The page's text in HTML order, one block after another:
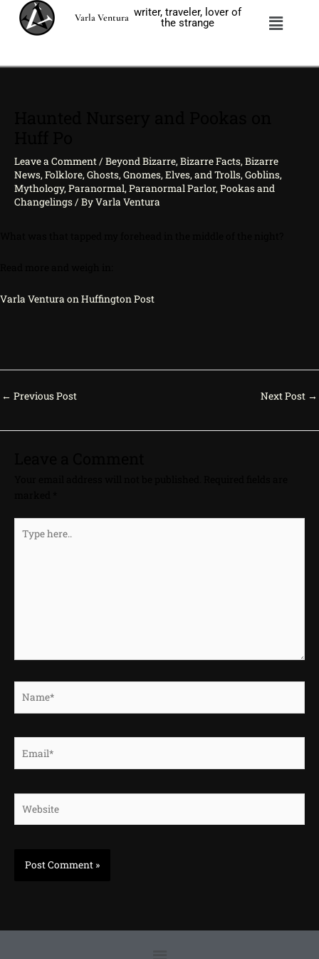
content
Varla Ventura writer, traveler, lover of
the strange
Menu
Leave a Comment/ Beyond Bizarre, Bizarre Facts, Bizarre
News, Folklore, Ghosts, Gnomes, Elves, and Trolls, Goblins,
Mythology, Paranormal, Paranormal Parlor, Pookas and
Changelings/ ByVarla Ventura
Varla Ventura on Huffington Post
← Previous Post Next Post →
here..